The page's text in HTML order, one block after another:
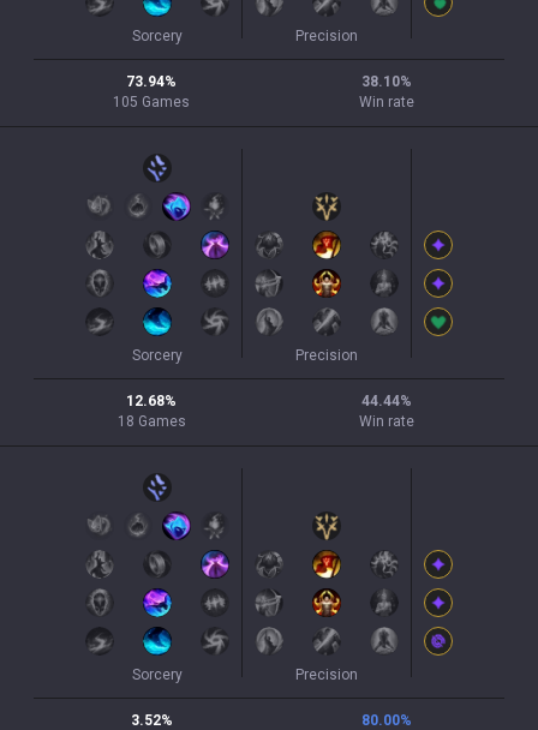
Sorcery Precision
73.94%
105 Games
38.10%
Win rate
Sorcery Precision
12.68%
18 Games
44.44%
Win rate
Sorcery Precision
3.52%
80.00%